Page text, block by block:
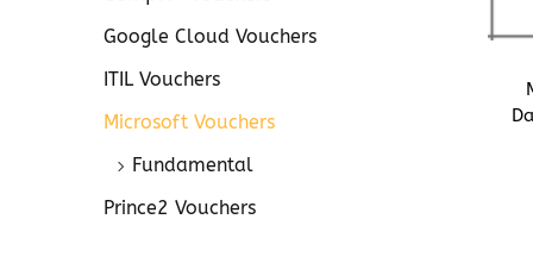
n
Google Cloud Vouchers
ITIL Vouchers
Microsoft Vouchers
Fundamental
Prince2 Vouchers